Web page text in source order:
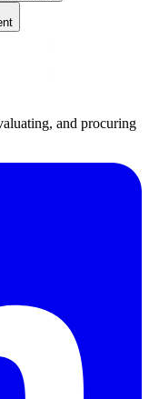
and procuring